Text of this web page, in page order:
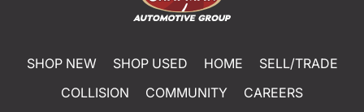
SHOP NEW SHOP USED HOME
SELL/TRADE
COLLISION
COMMUNITY
CAREERS